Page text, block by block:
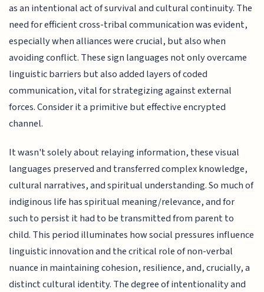
as an intentional act of survival and cultural continuity. The
need for efficient cross-tribal communication was evident,
especially when alliances were crucial, but also when
avoiding conflict. These sign languages not only overcame
linguistic barriers but also added layers of coded
communication, vital for strategizing against external
forces. Consider it a primitive but effective encrypted
channel.
It wasn't solely about relaying information, these visual
languages preserved and transferred complex knowledge,
cultural narratives, and spiritual understanding. So much of
indiginous life has spiritual meaning/relevance, and for
such to persist it had to be transmitted from parent to
child. This period illuminates how social pressures influence
linguistic innovation and the critical role of non-verbal
nuance in maintaining cohesion, resilience, and, crucially, a
distinct cultural identity. The degree of intentionality and